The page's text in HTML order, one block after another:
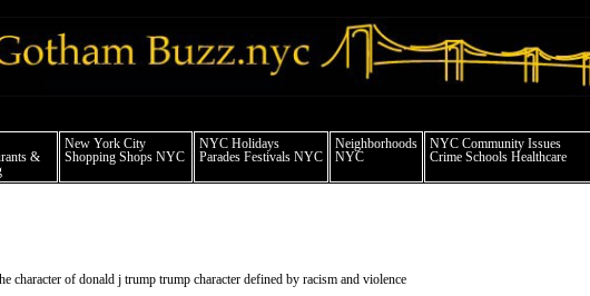
&
New York City
Shopping Shops NYC
NYC Holidays
Parades Festivals NYC
Neighborhoods
NYC
NYC Community Issues
Crime Schools Healthcare
character of donald j trump trump character defined by racism and violence